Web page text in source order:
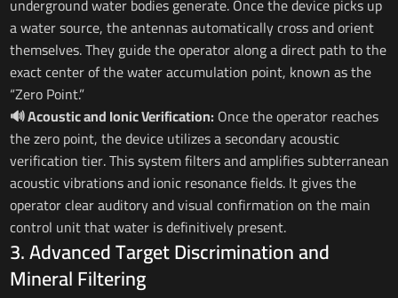
a water source, the antennas automatically cross and orient
themselves. They guide the operator along a direct path to the
exact center of the water accumulation point, known as the
“Zero Point.”
🔊 Acoustic and Ionic Verification: Once the operator reaches
the zero point, the device utilizes a secondary acoustic
verification tier. This system filters and amplifies subterranean
acoustic vibrations and ionic resonance fields. It gives the
operator clear auditory and visual confirmation on the main
control unit that water is definitively present.
3. Advanced Target Discrimination and
Mineral Filtering